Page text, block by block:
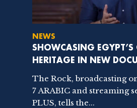
NEWS
SHOWCASING EGYPT’S
HERITAGE IN NEW
The Rock, broadcasting
7 ARABIC and streaming
PLUS, tells the...